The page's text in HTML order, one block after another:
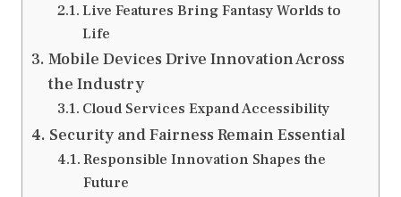
Live Features Bring Fantasy Worlds to
Life
Mobile Devices Drive Innovation Across
the Industry
Cloud Services Expand Accessibility
Security and Fairness Remain Essential
Responsible Innovation Shapes the
Future